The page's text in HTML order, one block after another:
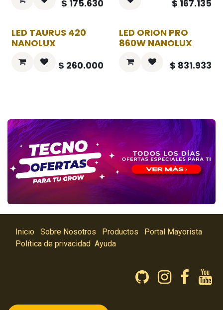
$ 175.630
$ 167.135
LED TAURUS 420
NANOLUX
$ 260.000
LED ORION PRO
860W NANOLUX
$ 831.933
Inicio Sobre Nosotros Productos
Portal Mayorista
Política de privacidad Ayuda